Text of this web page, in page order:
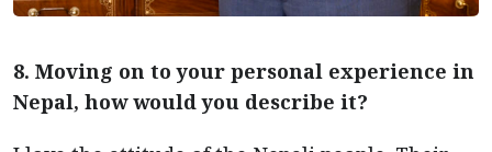
8. Moving on to your personal experience in
Nepal, how would you describe it?